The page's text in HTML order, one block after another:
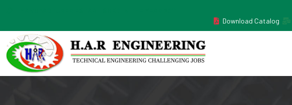
Download Catalog